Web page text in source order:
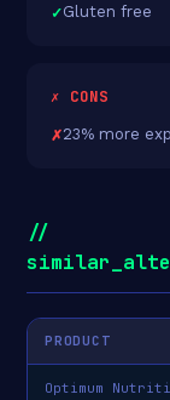
Gluten free
✗ CONS
23% more
//
PRODUCT
Optimum